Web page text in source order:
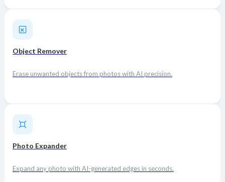
Object Remover
Erase unwanted objects from photos with AI precision.
Photo Expander
Expand any photo with AI-generated edges in seconds.